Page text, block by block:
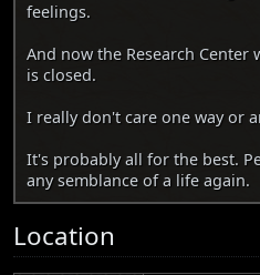
feelings.
And now the Research
is closed.
I really don't care one way or
It's probably all for the best.
any semblance of a life again.
Location